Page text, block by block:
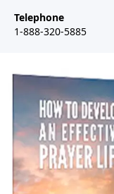
Telephone
1-888-320-5885